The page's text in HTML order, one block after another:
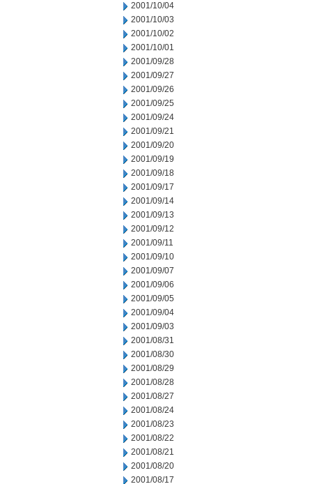
2001/10/04
2001/10/03
2001/10/02
2001/10/01
2001/09/28
2001/09/27
2001/09/26
2001/09/25
2001/09/24
2001/09/21
2001/09/20
2001/09/19
2001/09/18
2001/09/17
2001/09/14
2001/09/13
2001/09/12
2001/09/11
2001/09/10
2001/09/07
2001/09/06
2001/09/05
2001/09/04
2001/09/03
2001/08/31
2001/08/30
2001/08/29
2001/08/28
2001/08/27
2001/08/24
2001/08/23
2001/08/22
2001/08/21
2001/08/20
2001/08/17